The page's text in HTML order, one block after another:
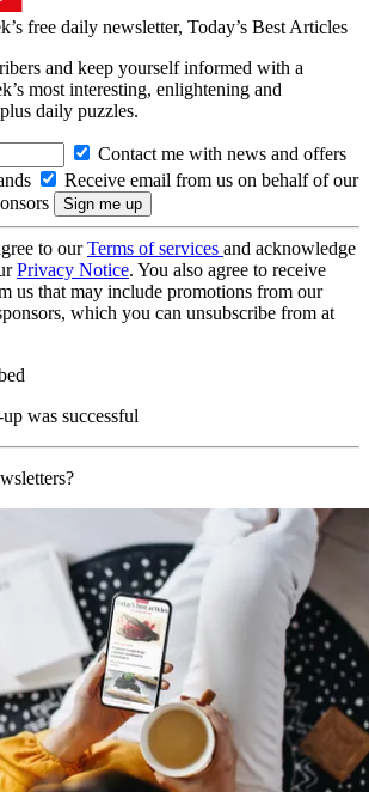
free daily newsletter, Today’s Best Articles
and keep yourself informed with a
most interesting, enlightening and
daily puzzles.
Contact me with news and offers
Receive email from us on behalf of our
to ourTerms of services and acknowledge
Privacy Notice. You also agree to receive
us that may include promotions from our
which you can unsubscribe from at
was successful